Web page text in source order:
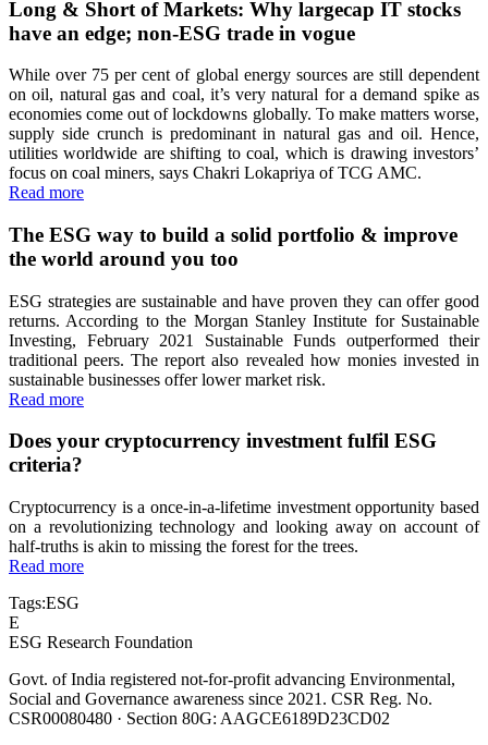
Long & Short of Markets: Why largecap IT stocks
have an edge; non-ESG trade in vogue
While over 75 per cent of global energy sources are still dependent
on oil, natural gas and coal, it’s very natural for a demand spike as
economies come out of lockdowns globally. To make matters worse,
supply side crunch is predominant in natural gas and oil. Hence,
utilities worldwide are shifting to coal, which is drawing investors’
focus on coal miners, says Chakri Lokapriya of TCG AMC.
Read more
The ESG way to build a solid portfolio & improve
the world around you too
ESG strategies are sustainable and have proven they can offer good
returns. According to the Morgan Stanley Institute for Sustainable
Investing, February 2021 Sustainable Funds outperformed their
traditional peers. The report also revealed how monies invested in
sustainable businesses offer lower market risk.
Read more
Does your cryptocurrency investment fulfil ESG
criteria?
Cryptocurrency is a once-in-a-lifetime investment opportunity based
on a revolutionizing technology and looking away on account of
half-truths is akin to missing the forest for the trees.
Read more
Tags:ESG
E
ESG Research Foundation
Govt. of India registered not-for-profit advancing Environmental,
Social and Governance awareness since 2021. CSR Reg. No.
CSR00080480 · Section 80G: AAGCE6189D23CD02